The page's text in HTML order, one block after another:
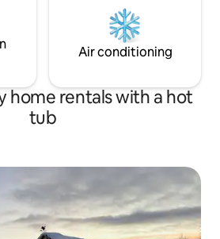
Air conditioning
home rentals with a hot
tub